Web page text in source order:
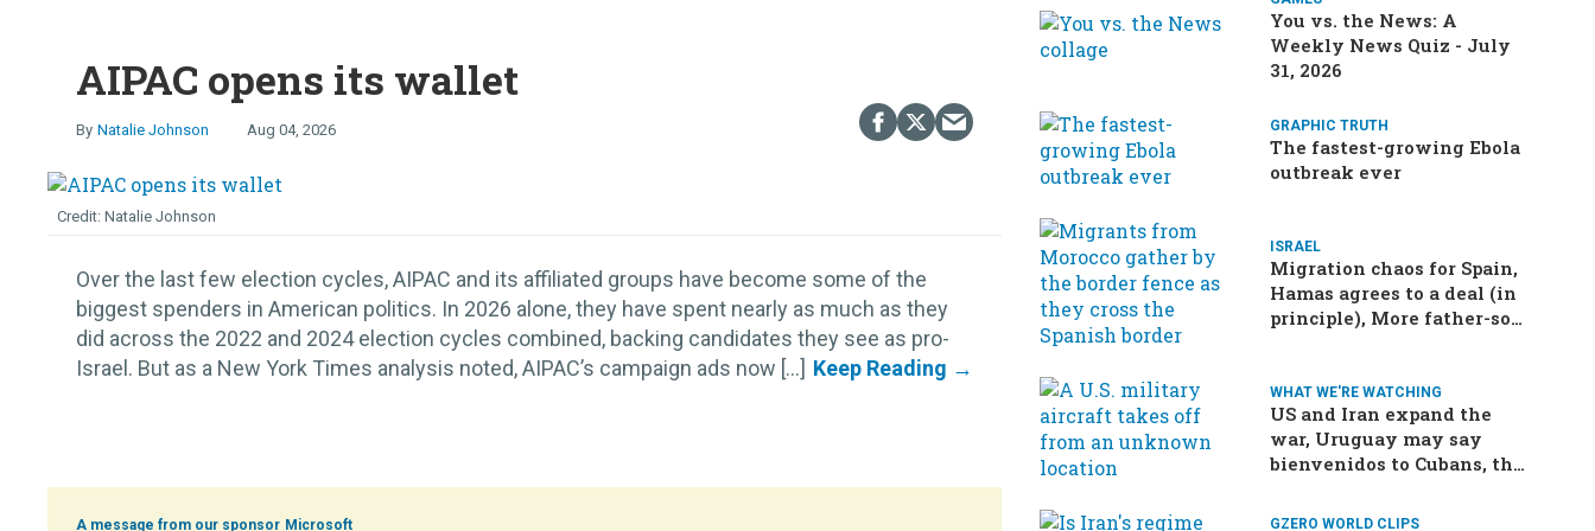
AIPAC opens its wallet
Natalie Johnson Aug 04, 2026
Natalie Johnson
Over the last few election cycles, AIPAC and its affiliated groups have become some of the
biggest spenders in American politics. In 2026 alone, they have spent nearly as much as they
did across the 2022 and 2024 election cycles combined, backing candidates they see as pro-
Israel. But as a New York Times analysis noted, AIPAC’s campaign ads now [...]
Microsoft
You vs. the News: A
Weekly News Quiz - July
31, 2026
GRAPHIC TRUTH
The fastest-growing Ebola
outbreak ever
ISRAEL
Migration chaos for Spain,
Hamas agrees to a deal (in
principle), More father-son
WHAT WE'RE WATCHING
US and Iran expand the
war, Uruguay may say
bienvenidos to Cubans, the
be…a baby?
GZERO WORLD CLIPS